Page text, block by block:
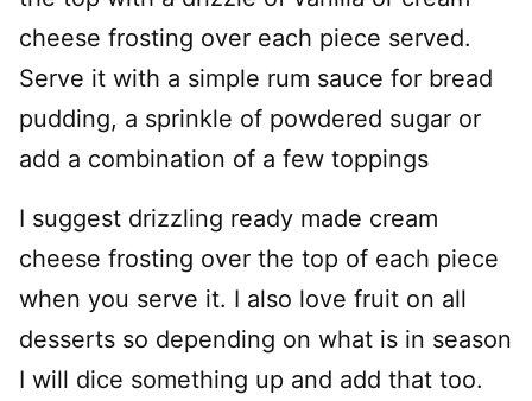
cheese frosting over each piece served.
Serve it with a simple rum sauce for bread
pudding, a sprinkle of powdered sugar or
add a combination of a few toppings
I suggest drizzling ready made cream
cheese frosting over the top of each piece
when you serve it. I also love fruit on all
desserts so depending on what is in season
I will dice something up and add that too.